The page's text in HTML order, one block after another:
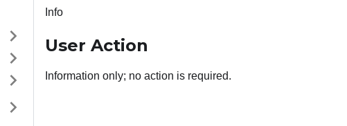
Info
User Action
Information only; no action is required.